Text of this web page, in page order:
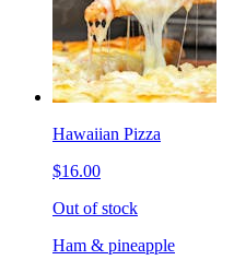
Hawaiian Pizza
$16.00
Out of stock
Ham & pineapple